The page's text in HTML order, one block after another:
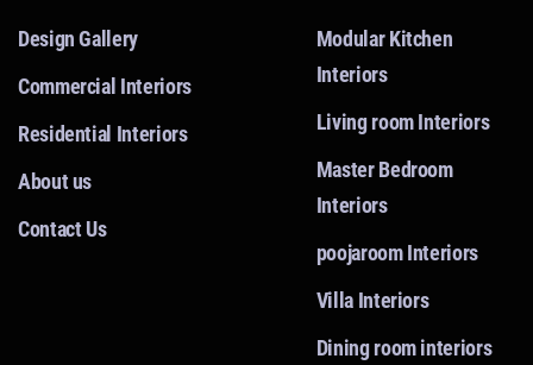
Design Gallery
Commercial Interiors
Residential Interiors
About us
Contact Us
Modular Kitchen
Interiors
Living room Interiors
Master Bedroom
Interiors
poojaroom Interiors
Villa Interiors
Dining room interiors